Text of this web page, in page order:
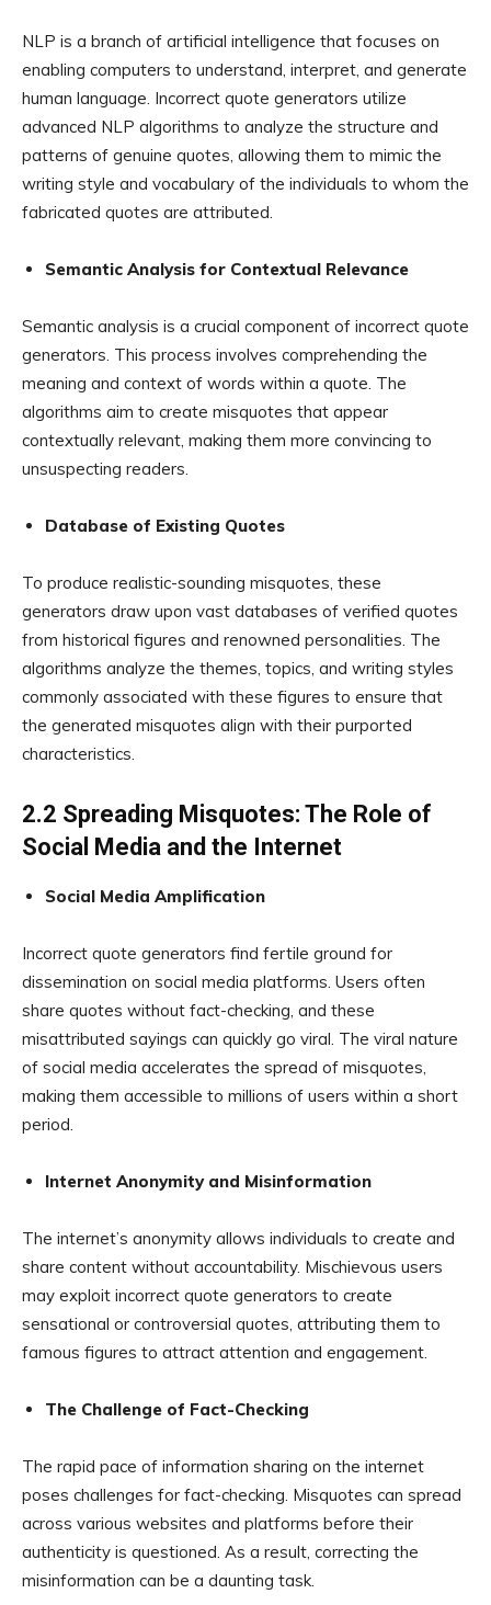
NLP is a branch of artificial intelligence that focuses on
enabling computers to understand, interpret, and generate
human language. Incorrect quote generators utilize
advanced NLP algorithms to analyze the structure and
patterns of genuine quotes, allowing them to mimic the
writing style and vocabulary of the individuals to whom the
fabricated quotes are attributed.
Semantic Analysis for Contextual Relevance
Semantic analysis is a crucial component of incorrect quote
generators. This process involves comprehending the
meaning and context of words within a quote. The
algorithms aim to create misquotes that appear
contextually relevant, making them more convincing to
unsuspecting readers.
Database of Existing Quotes
To produce realistic-sounding misquotes, these
generators draw upon vast databases of verified quotes
from historical figures and renowned personalities. The
algorithms analyze the themes, topics, and writing styles
commonly associated with these figures to ensure that
the generated misquotes align with their purported
characteristics.
2.2 Spreading Misquotes: The Role of
Social Media and the Internet
Social Media Amplification
Incorrect quote generators find fertile ground for
dissemination on social media platforms. Users often
share quotes without fact-checking, and these
misattributed sayings can quickly go viral. The viral nature
of social media accelerates the spread of misquotes,
making them accessible to millions of users within a short
period.
Internet Anonymity and Misinformation
The internet’s anonymity allows individuals to create and
share content without accountability. Mischievous users
may exploit incorrect quote generators to create
sensational or controversial quotes, attributing them to
famous figures to attract attention and engagement.
The Challenge of Fact-Checking
The rapid pace of information sharing on the internet
poses challenges for fact-checking. Misquotes can spread
across various websites and platforms before their
authenticity is questioned. As a result, correcting the
misinformation can be a daunting task.